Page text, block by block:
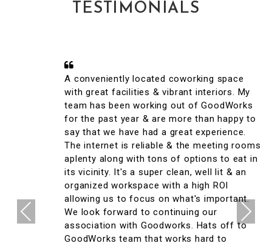
TESTIMONIALS
A conveniently located coworking space
with great facilities & vibrant interiors. My
team has been working out of GoodWorks
for the past year & are more than happy to
say that we have had a great experience.
The internet is reliable & the meeting rooms
aplenty along with tons of options to eat in
its vicinity. It's a super clean, well lit & an
organized workspace with a high ROI
allowing us to focus on what's important.
We look forward to continuing our
association with Goodworks. Hats off to
GoodWorks team that works hard to
Previous Next